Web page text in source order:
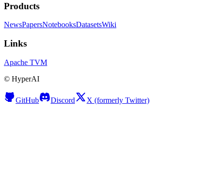
Products
NewsPapersNotebooksDatasetsWiki
Links
Apache TVM
© HyperAI
GitHub Discord X (formerly Twitter)